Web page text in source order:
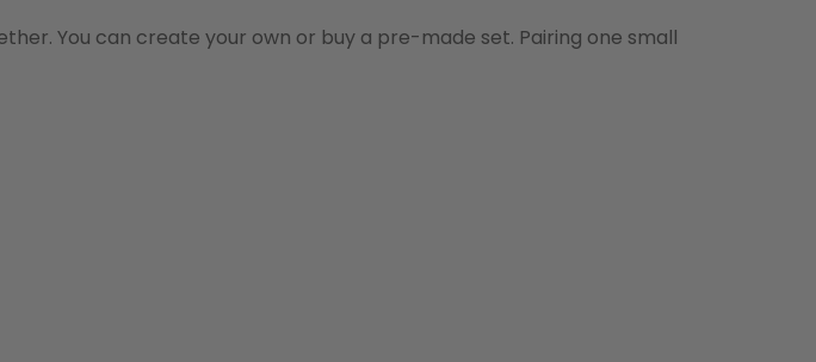
You can create your own or buy a pre-made set. Pairing one small